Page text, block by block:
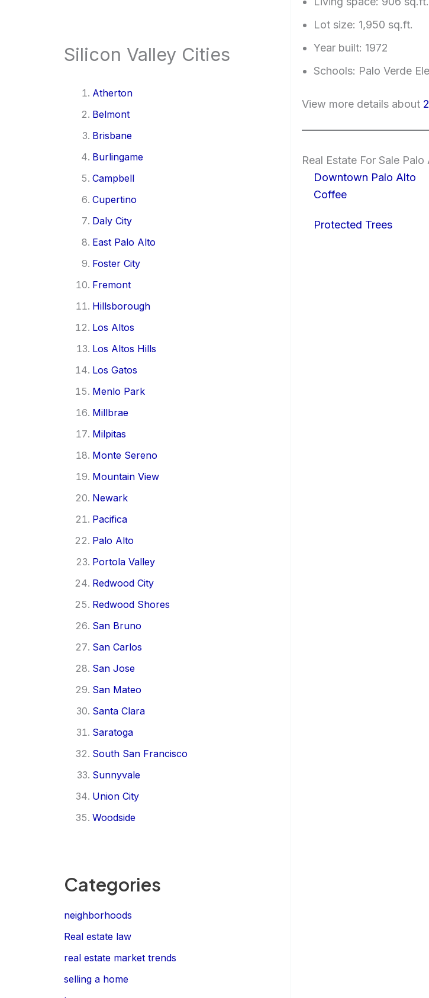
Silicon Valley Cities
Atherton
Belmont
Brisbane
Burlingame
Campbell
Cupertino
Daly City
East Palo Alto
Foster City
Fremont
Hillsborough
Los Altos
Los Altos Hills
Los Gatos
Menlo Park
Millbrae
Milpitas
Monte Sereno
Mountain View
Newark
Pacifica
Palo Alto
Portola Valley
Redwood City
Redwood Shores
San Bruno
San Carlos
San Jose
San Mateo
Santa Clara
Saratoga
South San Francisco
Sunnyvale
Union City
Woodside
Categories
neighborhoods
Real estate law
real estate market trends
selling a home
Lot size: 1,950 sq.ft.
Year built: 1972
Schools: Palo Verde
View more details about
Real Estate For Sale
Downtown Palo Alto
Coffee
Protected Trees